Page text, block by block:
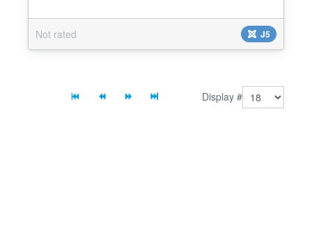
provides instant payment confirmation with
advanced security features including RSA signature
verification and CSRF protection. Available with dual
Not rated J5
Display #